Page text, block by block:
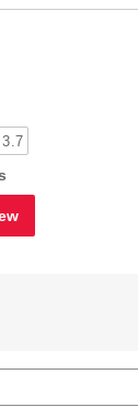
3.7